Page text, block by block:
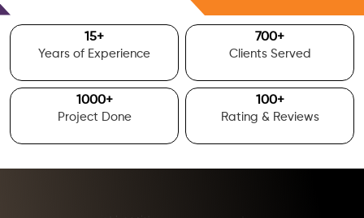
15+
Years of Experience
700+
Clients Served
1000+
Project Done
100+
Rating & Reviews